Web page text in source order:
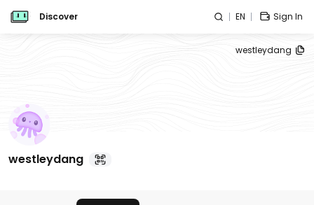
Discover EN Sign In
westleydang
westleydang